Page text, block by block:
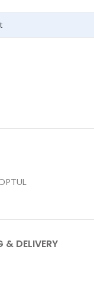
& DELIVERY